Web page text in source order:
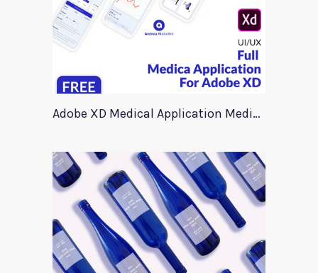
Adobe XD Medical Application Medica